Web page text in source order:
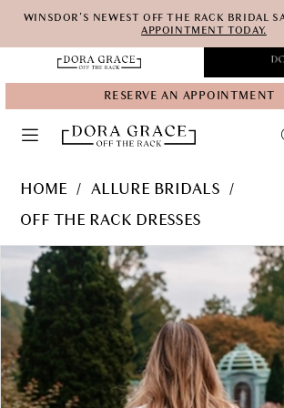
Skip
to
Skip
to
Navigation
Enable
Accessibility
impaired
Pause
autoplay
content
WINSDOR'S NEWEST OFF THE RACK BRIDAL
APPOINTMENT TODAY.
RESERVE AN APPOINTMENT
WL104-
AB
|
Dora
Grace
HOME
ALLURE BRIDALS
OFF THE RACK DRESSES
Products
Views
Carousel
Skip
to
end
PAUSE AUTOPLAY
PREVIOUS SLIDE
NEXT SLIDE